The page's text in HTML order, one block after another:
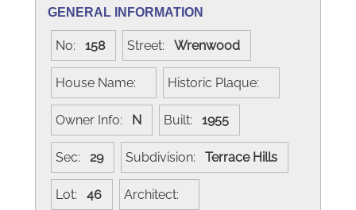
GENERAL INFORMATION
No: 158 Street: Wrenwood
House Name: Historic Plaque:
Owner Info: N Built: 1955
Sec: 29 Subdivision: Terrace Hills
Lot: 46 Architect: